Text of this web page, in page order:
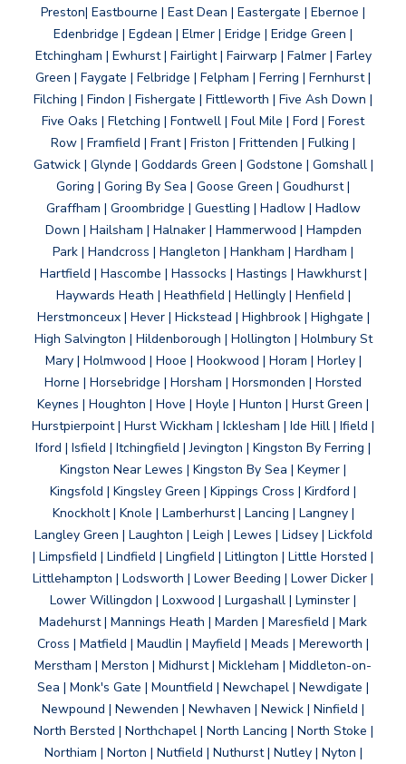
Preston| Eastbourne | East Dean | Eastergate | Ebernoe |
Edenbridge | Egdean | Elmer | Eridge | Eridge Green |
Etchingham | Ewhurst | Fairlight | Fairwarp | Falmer | Farley
Green | Faygate | Felbridge | Felpham | Ferring | Fernhurst |
Filching | Findon | Fishergate | Fittleworth | Five Ash Down |
Five Oaks | Fletching | Fontwell | Foul Mile | Ford | Forest
Row | Framfield | Frant | Friston | Frittenden | Fulking |
Gatwick | Glynde | Goddards Green | Godstone | Gomshall |
Goring | Goring By Sea | Goose Green | Goudhurst |
Graffham | Groombridge | Guestling | Hadlow | Hadlow
Down | Hailsham | Halnaker | Hammerwood | Hampden
Park | Handcross | Hangleton | Hankham | Hardham |
Hartfield | Hascombe | Hassocks | Hastings | Hawkhurst |
Haywards Heath | Heathfield | Hellingly | Henfield |
Herstmonceux | Hever | Hickstead | Highbrook | Highgate |
High Salvington | Hildenborough | Hollington | Holmbury St
Mary | Holmwood | Hooe | Hookwood | Horam | Horley |
Horne | Horsebridge | Horsham | Horsmonden | Horsted
Keynes | Houghton | Hove | Hoyle | Hunton | Hurst Green |
Hurstpierpoint | Hurst Wickham | Icklesham | Ide Hill | Ifield |
Iford | Isfield | Itchingfield | Jevington | Kingston By Ferring |
Kingston Near Lewes | Kingston By Sea | Keymer |
Kingsfold | Kingsley Green | Kippings Cross | Kirdford |
Knockholt | Knole | Lamberhurst | Lancing | Langney |
Langley Green | Laughton | Leigh | Lewes | Lidsey | Lickfold
| Limpsfield | Lindfield | Lingfield | Litlington | Little Horsted |
Littlehampton | Lodsworth | Lower Beeding | Lower Dicker |
Lower Willingdon | Loxwood | Lurgashall | Lyminster |
Madehurst | Mannings Heath | Marden | Maresfield | Mark
Cross | Matfield | Maudlin | Mayfield | Meads | Mereworth |
Merstham | Merston | Midhurst | Mickleham | Middleton-on-
Sea | Monk's Gate | Mountfield | Newchapel | Newdigate |
Newpound | Newenden | Newhaven | Newick | Ninfield |
North Bersted | Northchapel | North Lancing | North Stoke |
Northiam | Norton | Nutfield | Nuthurst | Nutley | Nyton |